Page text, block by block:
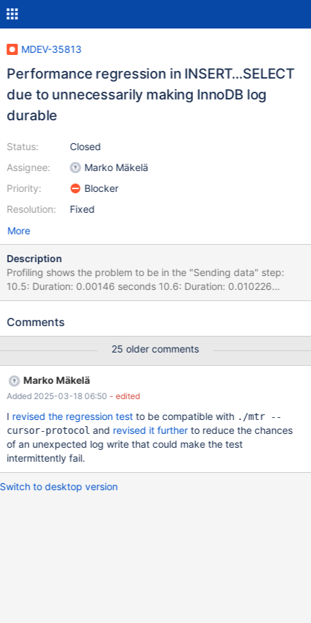
MDEV-35813
Performance regression in INSERT…SELECT
due to unnecessarily making InnoDB log
durable
Status:
Assignee:
Priority:
Resolution:
Closed
Marko Mäkelä
Blocker
Fixed
More
Description
Profiling shows the problem to be in the "Sending data" step:
10.5: Duration: 0.00146 seconds 10.6: Duration: 0.010226
seconds Queries such as this: INSERT IGNORE INTO LegArg (
LegHdl,10005,19388,'gDRRVDkky9PfbYTAkmVzDNWPZyZM1S6
LHash=x'00013A942AE53E7279946CBC428FF7B815867A39' ;
...when executed several thousand times, as in normal ingest
jobs, result in an overall execution time 3,750% slower on
average in MariaDB 10.6 than 10.5. Here's some timing results:
10.5.27: 839KiB 0:00:00 [1.90MiB/s] real 0m0.586s 839KiB
0:00:00 [1.77MiB/s] real 0m0.617s 839K
Comments
25 older comments
Marko Mäkelä
Added 2025-03-18 06:50 - edited
I revised the regression testto be compatible with ./mtr --
cursor-protocol and revised it furtherto reduce the chances
of an unexpected log write that could make the test
intermittently fail.
Switch to desktop version